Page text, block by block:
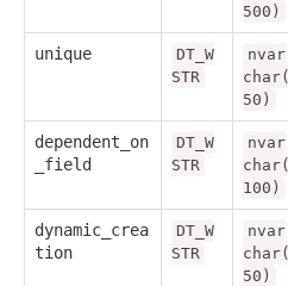
500)
unique
DT_W
STR
nvar
char(
50)
dependent_on
_field
DT_W
STR
nvar
char(
100)
dynamic_crea
tion
DT_W
STR
nvar
char(
50)